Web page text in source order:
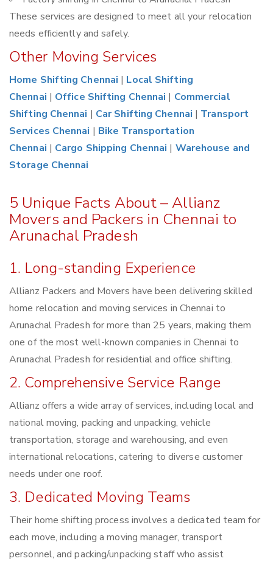
These services are designed to meet all your relocation
needs efficiently and safely.
Other Moving Services
Home Shifting Chennai | Local Shifting
Chennai | Office Shifting Chennai | Commercial
Shifting Chennai | Car Shifting Chennai | Transport
Services Chennai | Bike Transportation
Chennai | Cargo Shipping Chennai | Warehouse and
Storage Chennai
5 Unique Facts About – Allianz
Movers and Packers in Chennai to
Arunachal Pradesh
1. Long-standing Experience
Allianz Packers and Movers have been delivering skilled
home relocation and moving services in Chennai to
Arunachal Pradesh for more than 25 years, making them
one of the most well-known companies in Chennai to
Arunachal Pradesh for residential and office shifting.
2. Comprehensive Service Range
Allianz offers a wide array of services, including local and
national moving, packing and unpacking, vehicle
transportation, storage and warehousing, and even
international relocations, catering to diverse customer
needs under one roof.
3. Dedicated Moving Teams
Their home shifting process involves a dedicated team for
each move, including a moving manager, transport
personnel, and packing/unpacking staff who assist